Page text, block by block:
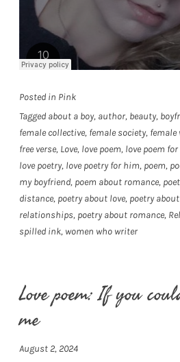
Posted in Pink
Tagged about a boy, author, beauty,
female collective, female society, female
free verse, Love, love poem, love poem
love poetry, love poetry for him, poem,
my boyfriend, poem about romance, poet
distance, poetry about love, poetry
relationships, poetry about romance,
spilled ink, women who writer
Love poem: If you
me
August 2, 2024